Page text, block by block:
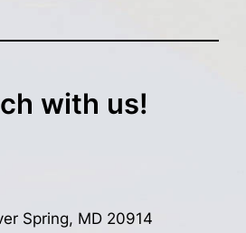
with us!
Spring, MD 20914